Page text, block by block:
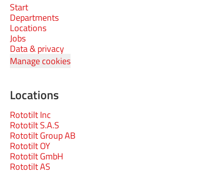
Start
Departments
Locations
Jobs
Data & privacy
Manage cookies
Locations
Rototilt Inc
Rototilt S.A.S
Rototilt Group AB
Rototilt OY
Rototilt GmbH
Rototilt AS